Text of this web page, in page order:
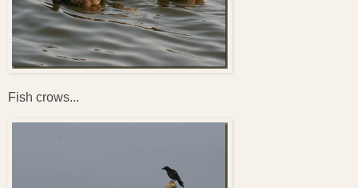
Fish crows...